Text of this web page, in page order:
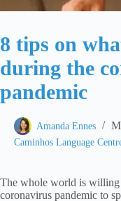
8 tips on
during the
pandemic
Amanda Ennes
Caminhos Language
The whole world is willing
coronavirus pandemic to